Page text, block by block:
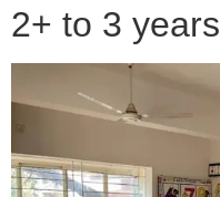
2+ to 3 years